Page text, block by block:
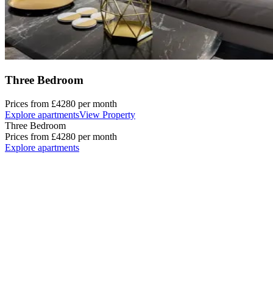
Three Bedroom
Prices from £4280 per month
Explore apartmentsView Property
Three Bedroom
Prices from £4280 per month
Explore apartments